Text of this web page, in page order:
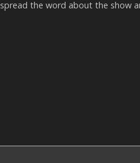
the word about the show